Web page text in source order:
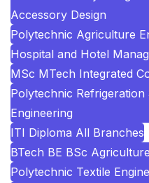
Accessory Design
Polytechnic Agriculture
Hospital and Hotel
MSc MTech Integrated
Polytechnic Refrigeration
Engineering
ITI Diploma All Branches
BTech BE BSc
Polytechnic Textile